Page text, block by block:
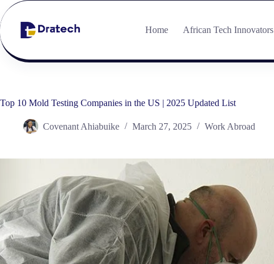
Home African Tech Innovators
Top 10 Mold Testing Companies in the US | 2025 Updated List
Covenant Ahiabuike March 27, 2025 Work Abroad